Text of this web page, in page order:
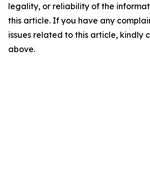
legality, or reliability of the
this article. If you have any
issues related to this article, kindly
above.